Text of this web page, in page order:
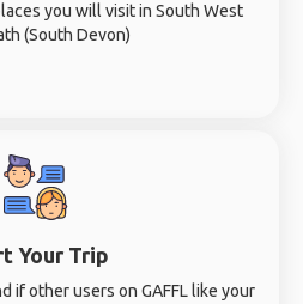
you will visit in South West
(South Devon)
Your Trip
if other users on GAFFL like your